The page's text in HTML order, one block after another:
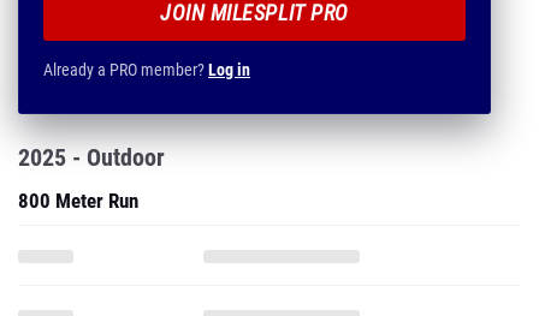
JOIN MILESPLIT PRO
Already a PRO member?Log in
2025 - Outdoor
800 Meter Run